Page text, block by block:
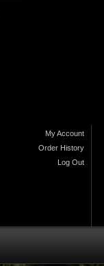
My Account
Order History
Log Out